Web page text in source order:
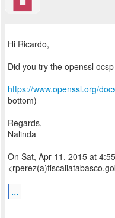
Hi Ricardo,
Did you try the openssl
https://www.openssl.org/
bottom)
Regards,
Nalinda
On Sat, Apr 11, 2015 at
...